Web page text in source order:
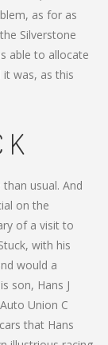
as for as
Silverstone
able to allocate
was, as this
usual. And
on the
of a visit to
with his
would a
son, Hans J
Union C
that Hans